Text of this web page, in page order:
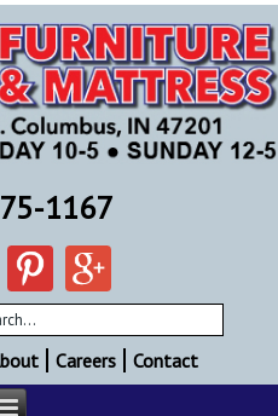
1167
Careers Contact